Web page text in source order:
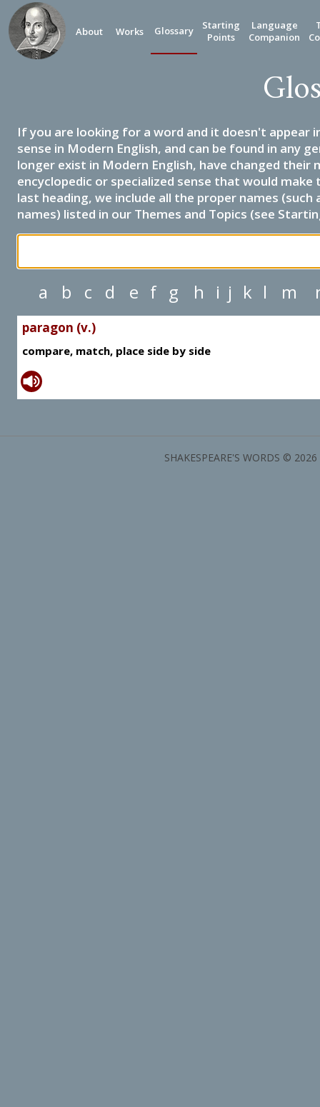
About Works Glossary
Starting
Points
Language
Companion
If you are looking for a word and it doesn't appear
sense in Modern English, and can be found in any
longer exist in Modern English, have changed their
encyclopedic or specialized sense that would
last heading, we include all the proper names
names) listed in our Themes and Topics (see
a b c d e f g h i j k l m
paragon (v.)
compare, match, place side by side
SHAKESPEARE'S WORDS ©